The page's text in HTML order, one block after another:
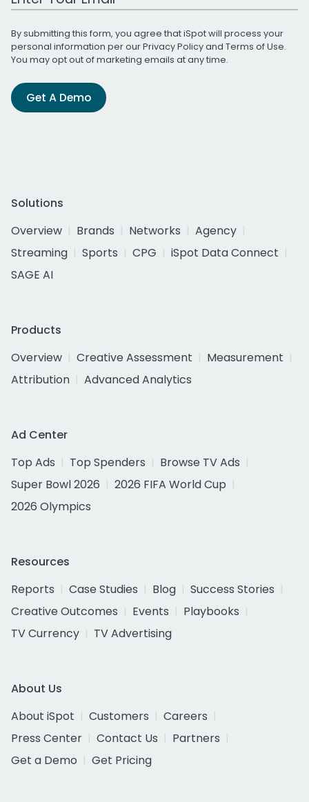
By submitting this form, you agree that iSpot will process your
personal information per ourPrivacy Policyand Terms of Use.
You may opt out of marketing emails at any time.
Get A Demo
Solutions
Overview
Brands Networks
Agency
Streaming
Sports CPG
iSpot Data Connect
SAGE AI
Products
Overview
Creative Assessment
Measurement
Attribution
Advanced Analytics
Ad Center
Top Ads
Top Spenders
Browse TV Ads
Super Bowl 2026
2026 FIFA World Cup
2026 Olympics
Resources
Reports
Case Studies Blog
Success Stories
Creative Outcomes
Events
Playbooks
TV Currency
TV Advertising
About Us
About iSpot
Customers
Careers
Press Center
Contact Us
Partners
Get a Demo
Get Pricing